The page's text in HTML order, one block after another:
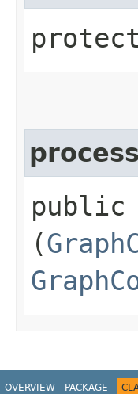
public
(
OVERVIEW PACKAGE